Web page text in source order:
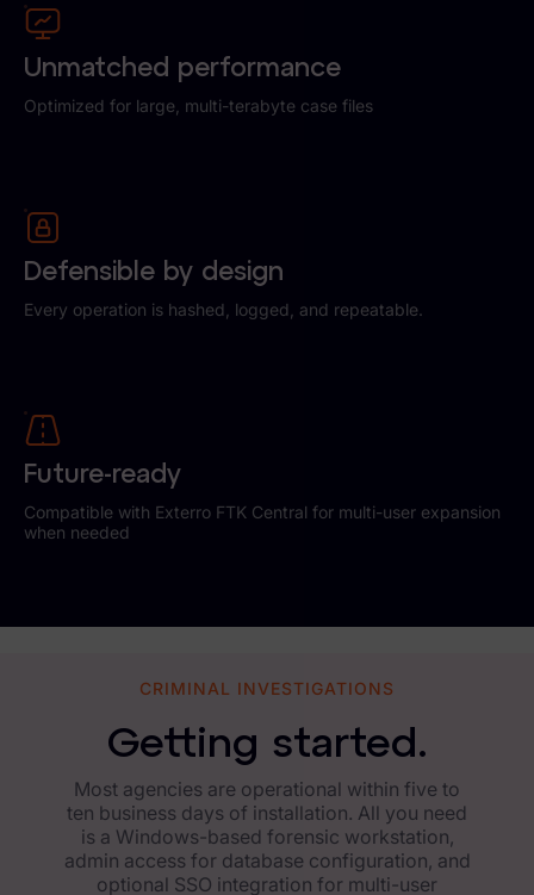
Unmatched performance
Optimized for large, multi-terabyte case files
Defensible by design
Every operation is hashed, logged, and repeatable.
Future-ready
Compatible with Exterro FTK Central for multi-user expansion
when needed
CRIMINAL INVESTIGATIONS
Getting started.
Most agencies are operational within five to
ten business days of installation. All you need
is a Windows-based forensic workstation,
admin access for database configuration, and
optional SSO integration for multi-user